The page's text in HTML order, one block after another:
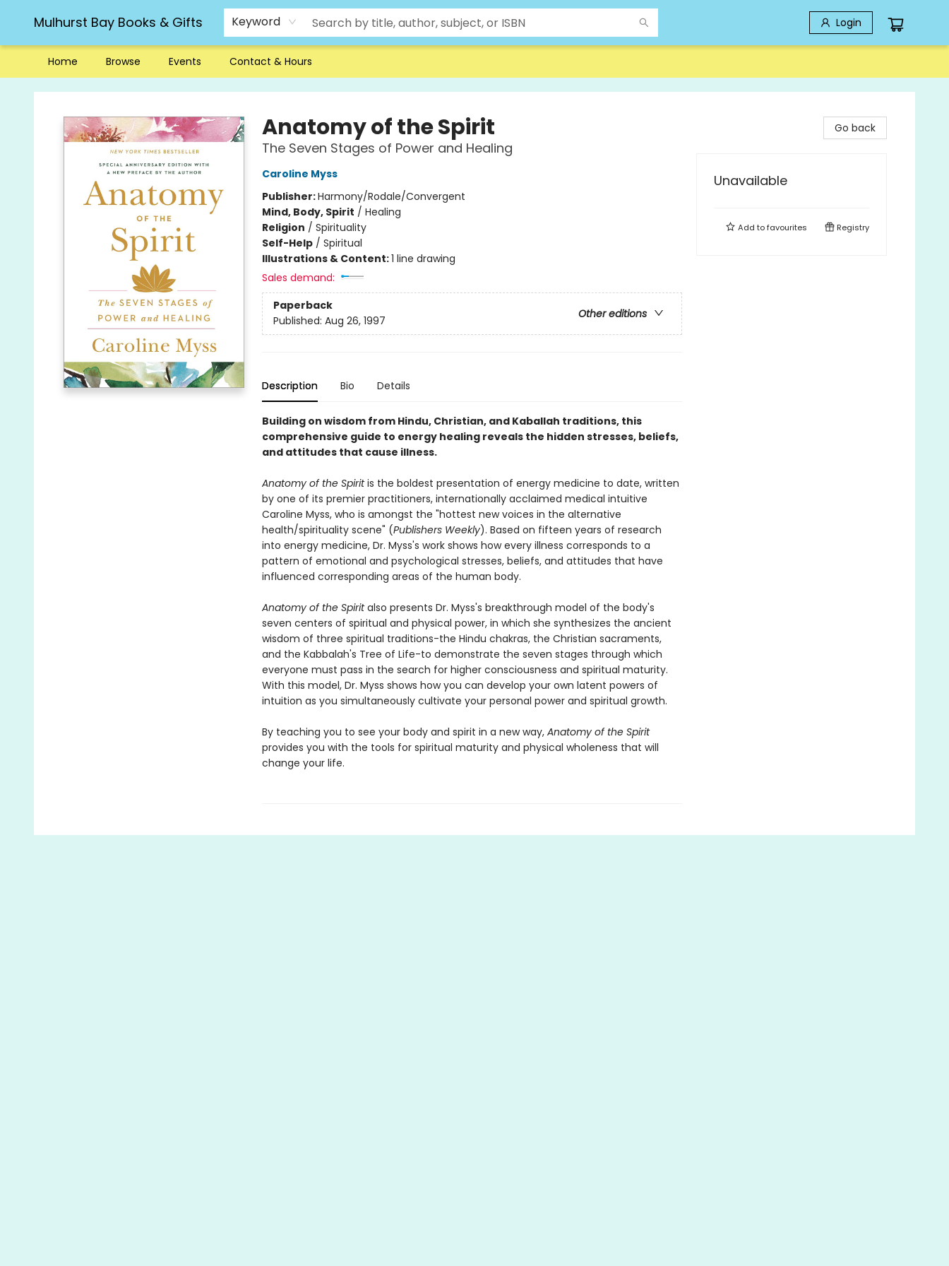
Mulhurst Bay Books & Gifts Keyword Login
Home Browse Events Contact & Hours
Mulhurst Bay Books & Gifts
Anatomy of the Spirit
The Seven Stages of Power and Healing
Caroline Myss
Publisher:Harmony/Rodale/Convergent
Mind, Body, Spirit / Healing
Religion / Spirituality
Self-Help/ Spiritual
Illustrations & Content:1 line drawing
Sales demand:
Paperback
Other editions
Published: Aug 26, 1997
Description Bio Details
Building on wisdom from Hindu, Christian, and Kaballah traditions, this
comprehensive guide to energy healing reveals the hidden stresses, beliefs,
and attitudes that cause illness.
Anatomy of the Spiritis the boldest presentation of energy medicine to date, written
by one of its premier practitioners, internationally acclaimed medical intuitive
Caroline Myss, who is amongst the "hottest new voices in the alternative
health/spirituality scene" (Publishers Weekly). Based on fifteen years of research
into energy medicine, Dr. Myss's work shows how every illness corresponds to a
pattern of emotional and psychological stresses, beliefs, and attitudes that have
influenced corresponding areas of the human body.
Anatomy of the Spiritalso presents Dr. Myss's breakthrough model of the body's
seven centers of spiritual and physical power, in which she synthesizes the ancient
wisdom of three spiritual traditions-the Hindu chakras, the Christian sacraments,
and the Kabbalah's Tree of Life-to demonstrate the seven stages through which
everyone must pass in the search for higher consciousness and spiritual maturity.
With this model, Dr. Myss shows how you can develop your own latent powers of
intuition as you simultaneously cultivate your personal power and spiritual growth.
By teaching you to see your body and spirit in a new way, Anatomy of the Spirit
provides you with the tools for spiritual maturity and physical wholeness that will
change your life.
Go back
Unavailable
Add tofavourites Registry